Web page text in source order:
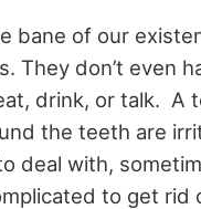
bane of our
They don’t even
drink, or talk. A
the teeth are
deal with,
to get rid